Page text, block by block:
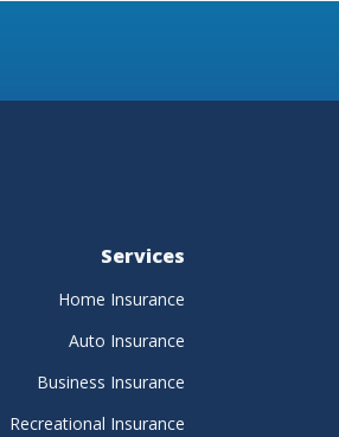
Services
Home Insurance
Auto Insurance
Business Insurance
Recreational Insurance